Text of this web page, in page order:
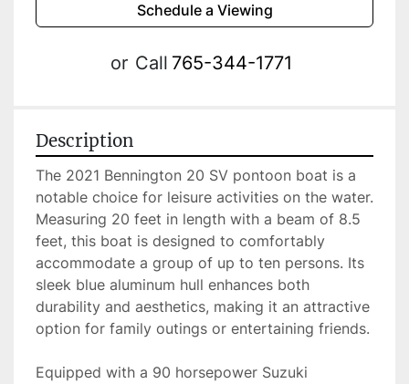
Schedule a Viewing
or Call 765-344-1771
Description
The 2021 Bennington 20 SV pontoon boat is a
notable choice for leisure activities on the water.
Measuring 20 feet in length with a beam of 8.5
feet, this boat is designed to comfortably
accommodate a group of up to ten persons. Its
sleek blue aluminum hull enhances both
durability and aesthetics, making it an attractive
option for family outings or entertaining friends.
Equipped with a 90 horsepower Suzuki